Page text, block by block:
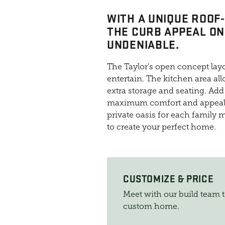
WITH A UNIQUE
THE CURB APPEAL
UNDENIABLE.
The Taylor's open concept
entertain. The kitchen area
extra storage and seating.
maximum comfort and
private oasis for each family
to create your perfect home.
CUSTOMIZE & PRICE
Meet with our build team
custom home.